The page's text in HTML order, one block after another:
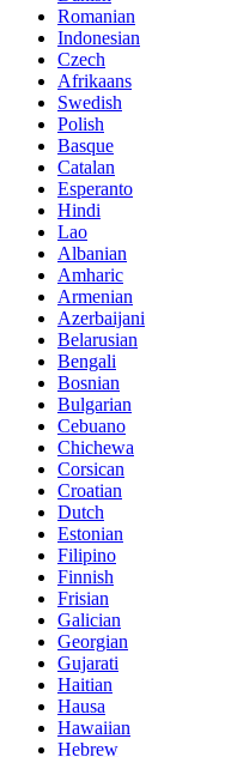
Romanian
Indonesian
Czech
Afrikaans
Swedish
Polish
Basque
Catalan
Esperanto
Hindi
Lao
Albanian
Amharic
Armenian
Azerbaijani
Belarusian
Bengali
Bosnian
Bulgarian
Cebuano
Chichewa
Corsican
Croatian
Dutch
Estonian
Filipino
Finnish
Frisian
Galician
Georgian
Gujarati
Haitian
Hausa
Hawaiian
Hebrew